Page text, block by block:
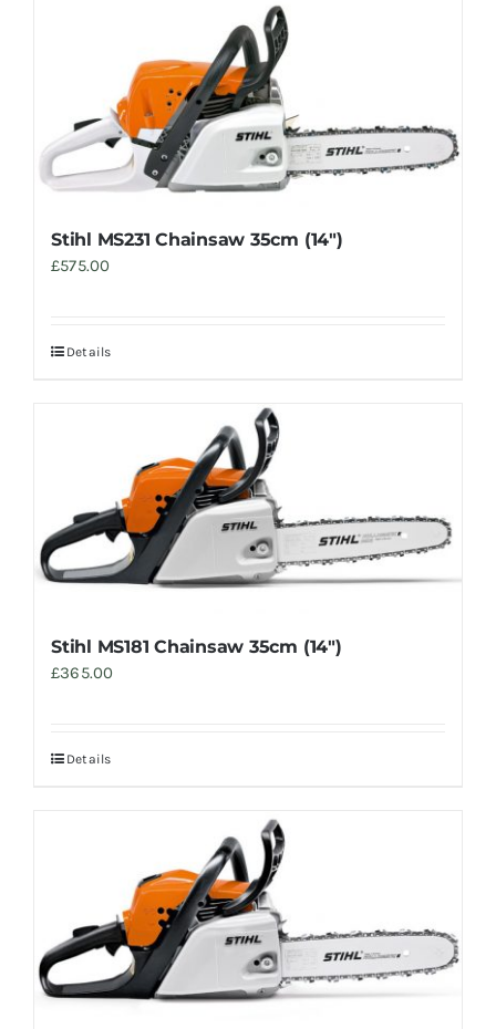
Stihl MS231 Chainsaw 35cm (14″)
£575.00
Details
Stihl MS181 Chainsaw 35cm (14″)
£365.00
Details